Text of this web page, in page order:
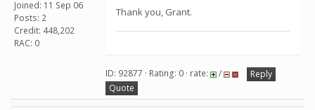
Joined: 11 Sep 06
Posts: 2
Credit: 448,202
RAC: 0
Thank you, Grant.
ID: 92877 · Rating: 0 · rate: /
Reply
Quote